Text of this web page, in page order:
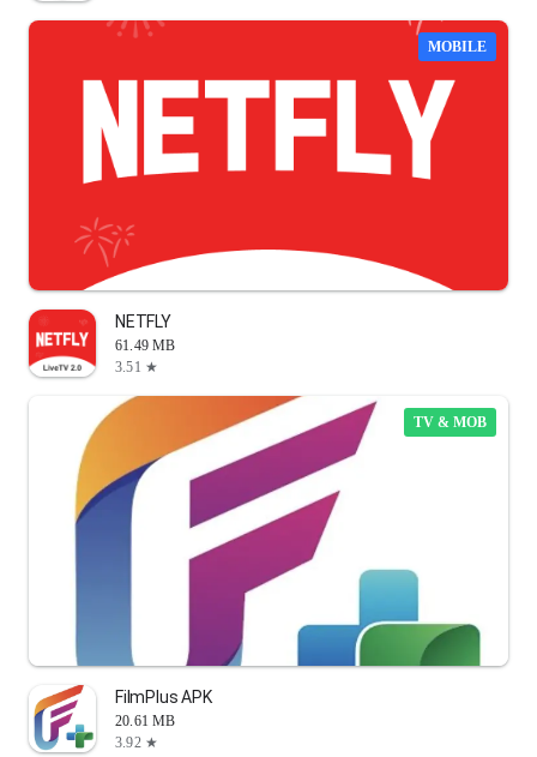
MOBILE
NETFLY
61.49 MB
3.51 ★
TV & MOB
FilmPlus APK
20.61 MB
3.92 ★